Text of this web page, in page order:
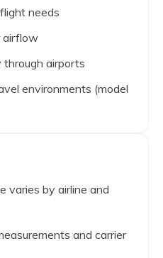
needs
airflow
through airports
environments (model
varies by airline and
and carrier